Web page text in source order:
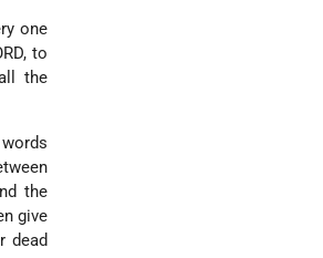
one
to
the
the
give
dead